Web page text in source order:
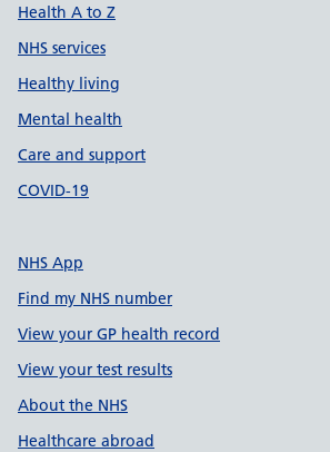
Health A to Z
NHS services
Healthy living
Mental health
Care and support
COVID-19
NHS App
Find my NHS number
View your GP health record
View your test results
About the NHS
Healthcare abroad